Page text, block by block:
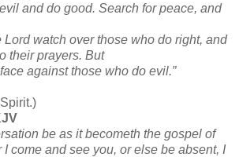
and do good. Search for peace, and
Lord watch over those who do right, and
their prayers. But
against those who do evil.”
be as it becometh the gospel of
I come and see you, or else be absent, I